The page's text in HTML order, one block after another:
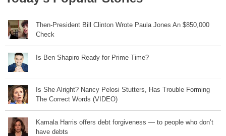
Then-President Bill Clinton Wrote Paula Jones An $850,000
Check
Is Ben Shapiro Ready for Prime Time?
Is She Alright? Nancy Pelosi Stutters, Has Trouble Forming
The Correct Words (VIDEO)
Kamala Harris offers debt forgiveness — to people who don’t
have debts